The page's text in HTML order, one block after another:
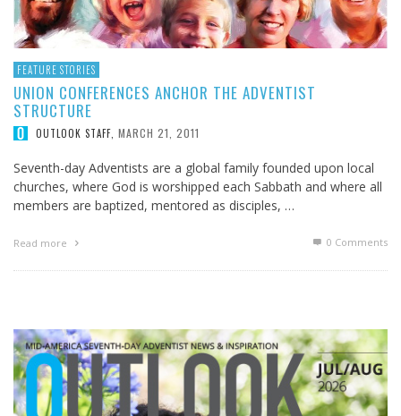
FEATURE STORIES
UNION CONFERENCES ANCHOR THE ADVENTIST
STRUCTURE
OUTLOOK STAFF MARCH 21, 2011
Seventh-day Adventists are a global family founded upon local
churches, where God is worshipped each Sabbath and where all
members are baptized, mentored as disciples, …
Read more 0 Comments